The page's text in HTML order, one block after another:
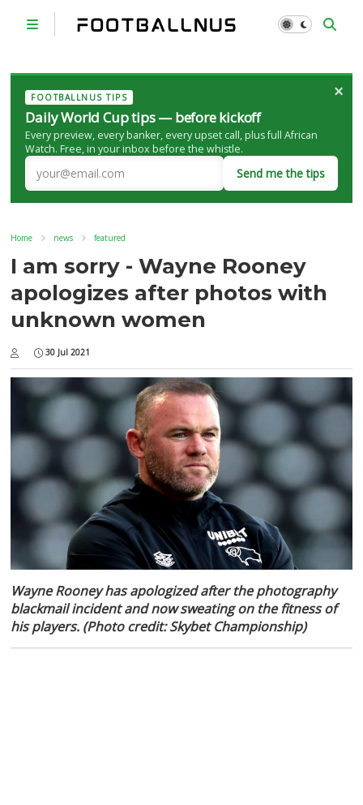
FOOTBALLNUS TIPS
Daily World Cup tips — before kickoff
Every preview, every banker, every upset call, plus full African
Watch. Free, in your inbox before the whistle.
Send me the tips
×
Home news featured
I am sorry - Wayne Rooney
apologizes after photos with
unknown women
30 Jul 2021
Wayne Rooney has apologized after the photography
blackmail incident and now sweating on the fitness of
his players. (Photo credit: Skybet Championship)